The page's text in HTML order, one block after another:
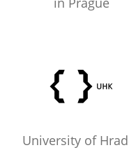
University of